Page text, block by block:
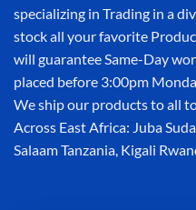
specializing in Trading in a
stock all your favorite
will guarantee Same-Day
placed before 3:00pm
We ship our products to all
Across East Africa: Juba
Salaam Tanzania, Kigali